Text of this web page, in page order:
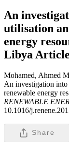
An
utilisation
energy
Libya Article
Mohamed, Ahmed
An investigation
renewable energy
RENEWABLE
10.1016/
Share